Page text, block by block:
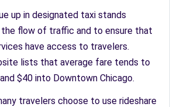
up in designated taxi stands
flow of traffic and to ensure that
have access to travelers.
lists that average fare tends to
$40 into Downtown Chicago.
travelers choose to use rideshare